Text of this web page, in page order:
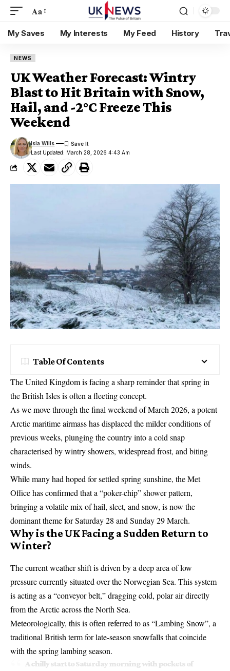
Aa
My Saves My Interests My Feed History
NEWS
UK Weather Forecast: Wintry
Blast to Hit Britain with Snow,
Hail, and -2°C Freeze This
Weekend
Last Updated: March 28, 2026 4:43 Am
Isla Wills
Table Of Contents
The United Kingdom is facing a sharp reminder that spring in
the British Isles is often a fleeting concept.
As we move through the final weekend of March 2026, a potent
Arctic maritime airmass has displaced the milder conditions of
previous weeks, plunging the country into a cold snap
characterised by wintry showers, widespread frost, and biting
winds.
While many had hoped for settled spring sunshine, the Met
Office has confirmed that a “poker-chip” shower pattern,
bringing a volatile mix of hail, sleet, and snow, is now the
dominant theme for Saturday 28 and Sunday 29 March.
Why is the UK Facing a Sudden Return to
Winter?
The current weather shift is driven by a deep area of low
pressure currently situated over the Norwegian Sea. This system
is acting as a “conveyor belt,” dragging cold, polar air directly
from the Arctic across the North Sea.
Meteorologically, this is often referred to as “Lambing Snow”, a
traditional British term for late-season snowfalls that coincide
with the spring lambing season.
A chilly start to Saturday morning with pockets of